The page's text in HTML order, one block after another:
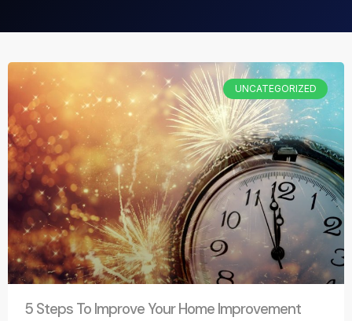
UNCATEGORIZED
5 Steps To Improve Your Home Improvement